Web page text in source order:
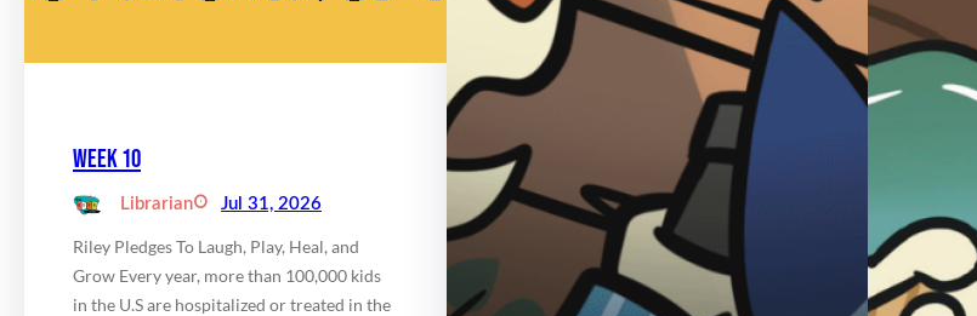
Week 10
Librarian Jul 31, 2026
Riley Pledges To Laugh, Play, Heal, and
Grow Every year, more than 100,000 kids
in the U.S are hospitalized or treated in the